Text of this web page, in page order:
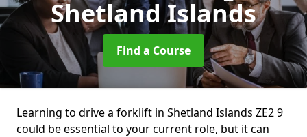
Shetland Islands
Find a Course
Learning to drive a forklift in Shetland Islands ZE2 9
could be essential to your current role, but it can